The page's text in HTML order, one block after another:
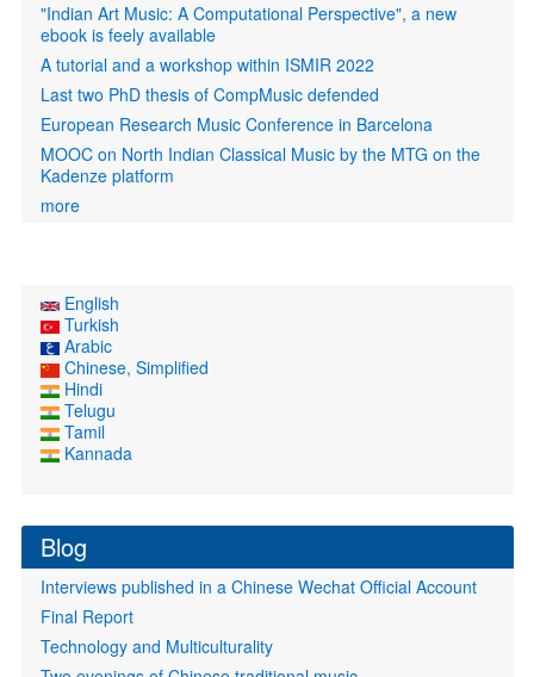
"Indian Art Music: A Computational Perspective", a new
ebook is feely available
A tutorial and a workshop within ISMIR 2022
Last two PhD thesis of CompMusic defended
European Research Music Conference in Barcelona
MOOC on North Indian Classical Music by the MTG on the
Kadenze platform
more
English
Turkish
Arabic
Chinese, Simplified
Hindi
Telugu
Tamil
Kannada
Blog
Interviews published in a Chinese Wechat Official Account
Final Report
Technology and Multiculturality